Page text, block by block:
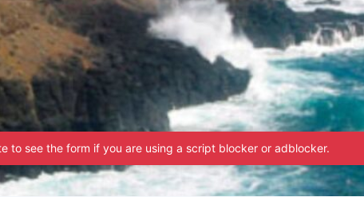
to see the form if you are using a script blocker or adblocker.